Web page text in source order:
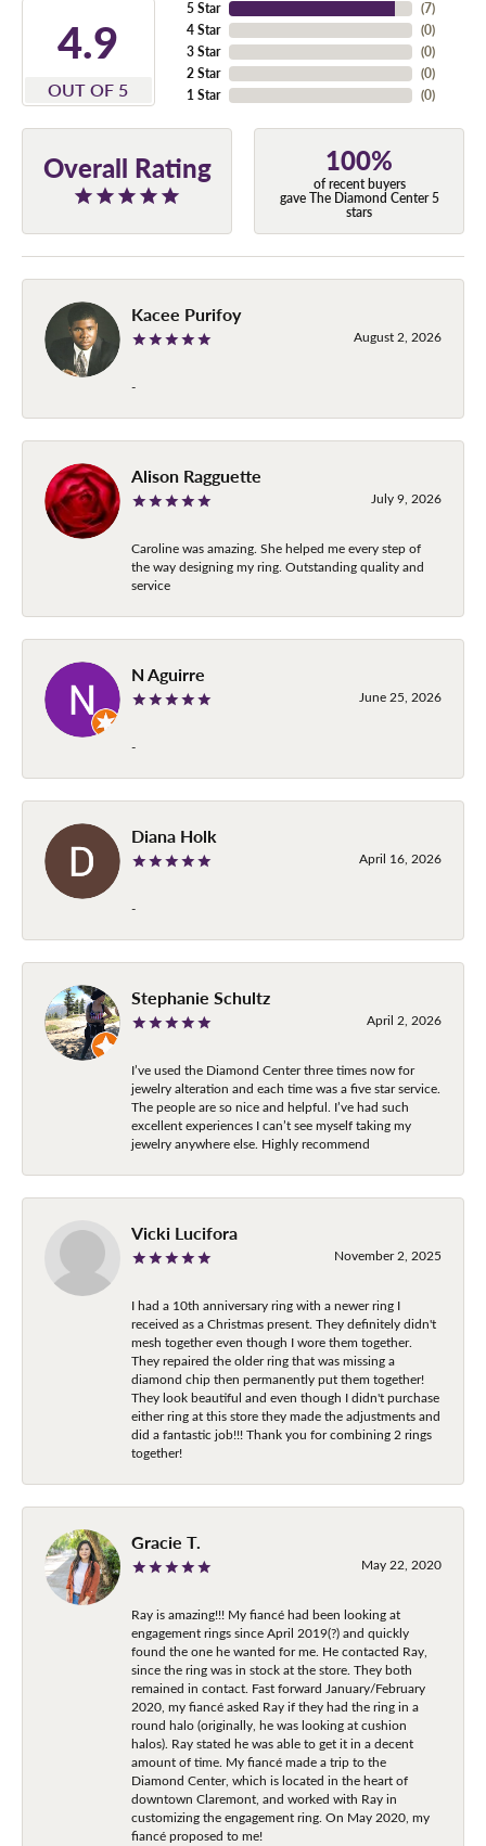
4.9
OUT OF 5
5 Star
4 Star
3 Star
2 Star
1 Star
(7)
(0)
(0)
(0)
(0)
Overall Rating 100%
of recent buyers
gave The Diamond Center 5
stars
Kacee Purifoy
August 2, 2026
-
Alison Ragguette
July 9, 2026
Caroline was amazing. She helped me every step of
the way designing my ring. Outstanding quality and
service
N Aguirre
June 25, 2026
-
Diana Holk
April 16, 2026
-
Stephanie Schultz
April 2, 2026
I’ve used the Diamond Center three times now for
jewelry alteration and each time was a five star service.
The people are so nice and helpful. I’ve had such
excellent experiences I can’t see myself taking my
jewelry anywhere else. Highly recommend
Vicki Lucifora
November 2, 2025
I had a 10th anniversary ring with a newer ring I
received as a Christmas present. They definitely didn't
mesh together even though I wore them together.
They repaired the older ring that was missing a
diamond chip then permanently put them together!
They look beautiful and even though I didn't purchase
either ring at this store they made the adjustments and
did a fantastic job!!! Thank you for combining 2 rings
together!
Gracie T.
May 22, 2020
Ray is amazing!!! My fiancé had been looking at
engagement rings since April 2019(?) and quickly
found the one he wanted for me. He contacted Ray,
since the ring was in stock at the store. They both
remained in contact. Fast forward January/February
2020, my fiancé asked Ray if they had the ring in a
round halo (originally, he was looking at cushion
halos). Ray stated he was able to get it in a decent
amount of time. My fiancé made a trip to the
Diamond Center, which is located in the heart of
downtown Claremont, and worked with Ray in
customizing the engagement ring. On May 2020, my
fiancé proposed to me!